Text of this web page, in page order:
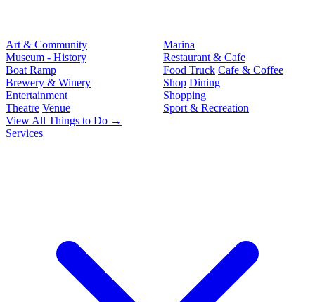
Art & Community
Museum - History
Boat Ramp
Brewery & Winery
Entertainment
Theatre Venue
Marina
Restaurant & Cafe
Food Truck Cafe & Coffee
Shop Dining
Shopping
Sport & Recreation
View All Things to Do →
Services